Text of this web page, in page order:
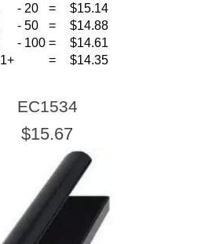
For Common Sizes
- 20 =
$15.14
- 50 =
$14.88
- 100 =
$14.61
= $14.35
EC1534
$15.67